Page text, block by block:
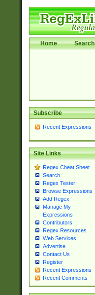
Home Search
Subscribe
Recent Expressions
Site Links
Regex Cheat Sheet
Search
Regex Tester
Browse Expressions
Add Regex
Manage My
Expressions
Contributors
Regex Resources
Web Services
Advertise
Contact Us
Register
Recent Expressions
Recent Comments